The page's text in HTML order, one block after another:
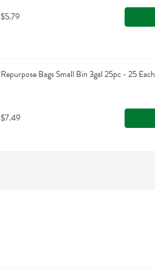
$5.79
Repurpose Bags Small Bin 3gal 25pc - 25 Each
$7.49